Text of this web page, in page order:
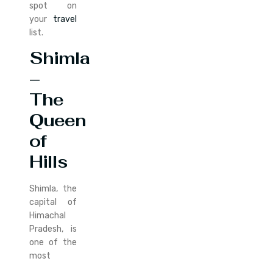
spot on
your travel
list.
Shimla
–
The
Queen
of
Hills
Shimla, the
capital of
Himachal
Pradesh, is
one of the
most